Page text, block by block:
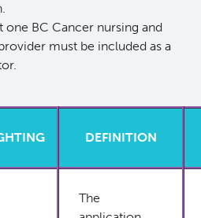
one BC Cancer nursing and
must be included as a
DEFINITION
The